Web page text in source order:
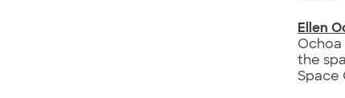
Ellen
Ochoa
the
Space